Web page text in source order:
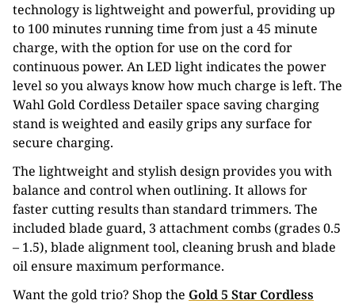
technology is lightweight and powerful, providing up
to 100 minutes running time from just a 45 minute
charge, with the option for use on the cord for
continuous power. An LED light indicates the power
level so you always know how much charge is left. The
Wahl Gold Cordless Detailer space saving charging
stand is weighted and easily grips any surface for
secure charging.
The lightweight and stylish design provides you with
balance and control when outlining. It allows for
faster cutting results than standard trimmers. The
included blade guard, 3 attachment combs (grades 0.5
– 1.5), blade alignment tool, cleaning brush and blade
oil ensure maximum performance.
Want the gold trio? Shop the Gold 5 Star Cordless